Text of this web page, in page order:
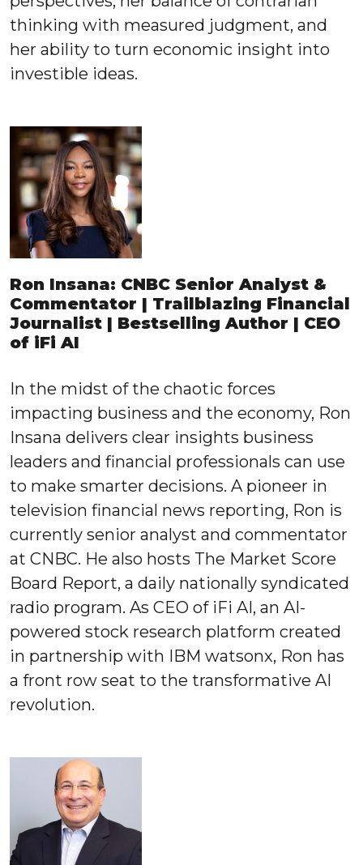
thinking with measured judgment, and
her ability to turn economic insight into
investible ideas.
Ron Insana: CNBC Senior Analyst &
Commentator | Trailblazing Financial
Journalist | Bestselling Author | CEO
of iFi AI
In the midst of the chaotic forces
impacting business and the economy, Ron
Insana delivers clear insights business
leaders and financial professionals can use
to make smarter decisions. A pioneer in
television financial news reporting, Ron is
currently senior analyst and commentator
at CNBC. He also hosts The Market Score
Board Report, a daily nationally syndicated
radio program. As CEO of iFi AI, an AI-
powered stock research platform created
in partnership with IBM watsonx, Ron has
a front row seat to the transformative AI
revolution.